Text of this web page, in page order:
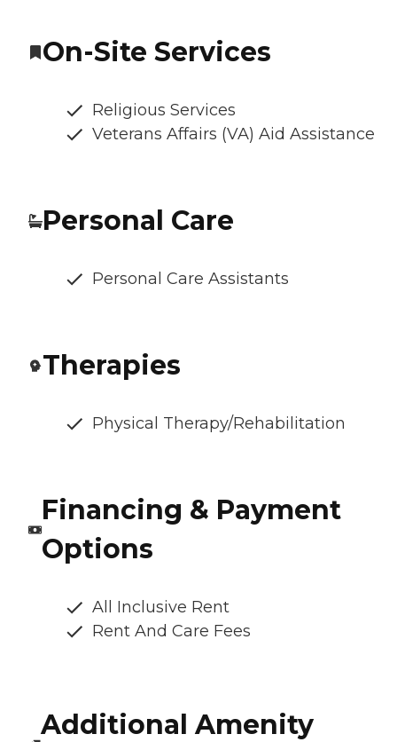
On-Site Services
Religious Services
Veterans Affairs (VA) Aid Assistance
Personal Care
Personal Care Assistants
Therapies
Physical Therapy/Rehabilitation
Financing & Payment
Options
All Inclusive Rent
Rent And Care Fees
Additional Amenity